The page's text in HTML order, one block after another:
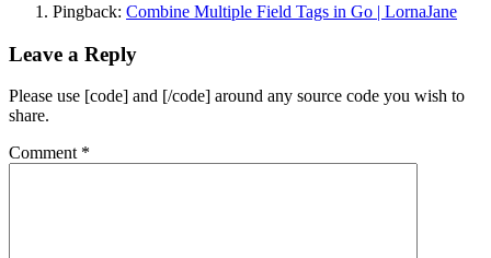
Pingback: Combine Multiple Field Tags in Go | LornaJane
Leave a Reply
Please use [code] and [/code] around any source code you wish to
share.
Comment *